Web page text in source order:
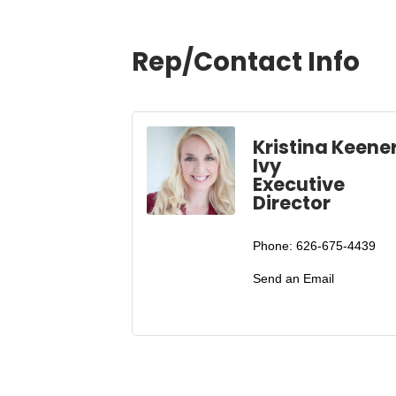
Rep/Contact Info
Kristina
Ivy
Executive
Director
Phone: 626-675-4439
Send an Email